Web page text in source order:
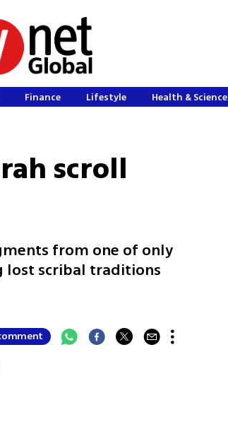
Finance Lifestyle Health & Science
scroll
from one of only
lost scribal traditions